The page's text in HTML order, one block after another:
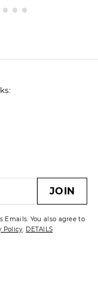
JOIN
Emails. You also agree to
Policy. DETAILS